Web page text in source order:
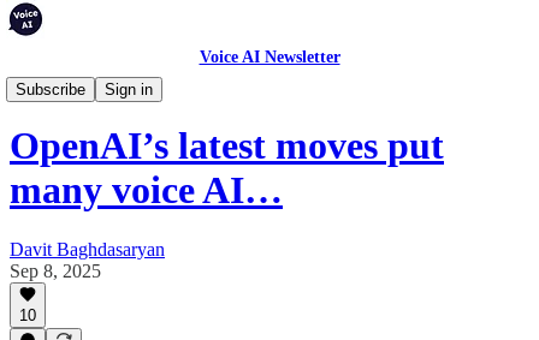
Voice AI Newsletter
Subscribe
Sign in
Weekly Digest
OpenAI’s latest moves put
many voice AI…
Davit Baghdasaryan
Sep 8, 2025
10